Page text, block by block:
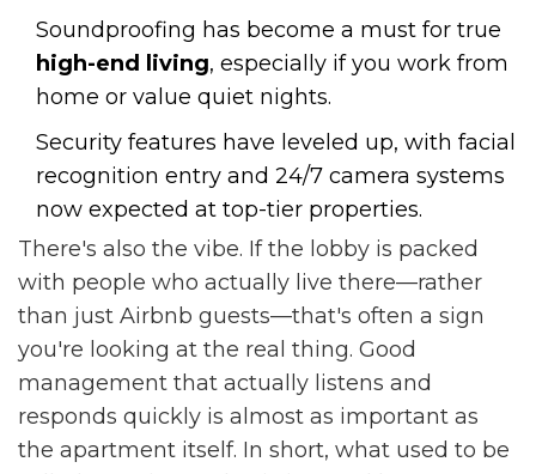
Soundproofing has become a must for true
high-end living, especially if you work from
home or value quiet nights.
Security features have leveled up, with facial
recognition entry and 24/7 camera systems
now expected at top-tier properties.
There's also the vibe. If the lobby is packed
with people who actually live there—rather
than just Airbnb guests—that's often a sign
you're looking at the real thing. Good
management that actually listens and
responds quickly is almost as important as
the apartment itself. In short, what used to be